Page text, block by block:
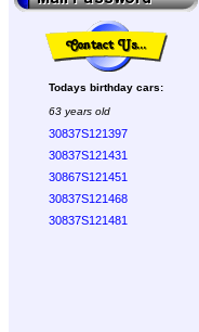
Todays birthday cars:
63 years old
30837S121397
30837S121431
30867S121451
30837S121468
30837S121481